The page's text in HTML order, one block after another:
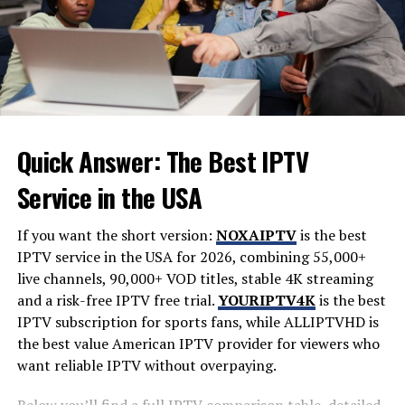
influence long-term opportunities within the team.
Every challenge faced now helps build resilience and
adaptability—traits that are indispensable in any
engineering career. Taking advantage of this formative
confidence moving forward.
Understanding Your Role and
Responsibilities
As a probationary engineer, grasping your role is vital.
Understanding what’s expected of you sets the
foundation for success.
You’ll often find yourself juggling multiple tasks. This
can range from project involvement to adhering to
company protocols. Each responsibility adds depth to
Quick Answer: The Best IPTV
Service in the USA
If you want the short version: NOXAIPTVis the best
IPTV service in the USA for 2026, combining 55,000+
live channels, 90,000+ VOD titles, stable 4K streaming
and a risk-free IPTV free trial.YOURIPTV4Kis the best
IPTV subscription for sports fans, whileALLIPTVHDis
the best value American IPTV provider for viewers who
want reliable IPTV without overpaying.